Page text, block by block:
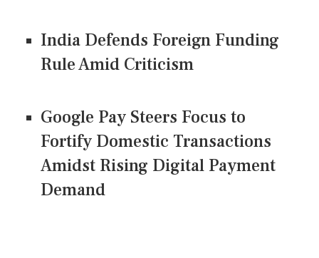
India Defends Foreign Funding
Rule Amid Criticism
Google Pay Steers Focus to
Fortify Domestic Transactions
Amidst Rising Digital Payment
Demand